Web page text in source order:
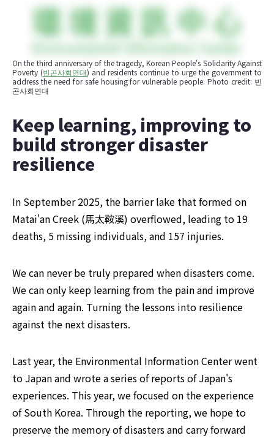
On the third anniversary of the tragedy, Korean People's Solidarity Against
Poverty (빈곤사회연대) and residents continue to urge the government to
address the need for safe housing for vulnerable people. Photo credit: 빈
곤사회연대
Keep learning, improving to
build stronger disaster
resilience
In September 2025, the barrier lake that formed on
Matai'an Creek (馬太鞍溪) overflowed, leading to 19
deaths, 5 missing individuals, and 157 injuries.
We can never be truly prepared when disasters come.
We can only keep learning from the pain and improve
again and again. Turning the lessons into resilience
against the next disasters.
Last year, the Environmental Information Center went
to Japan and wrote a series of reports of Japan's
experiences. This year, we focused on the experience
of South Korea. Through the reporting, we hope to
preserve the memory of disasters and carry forward